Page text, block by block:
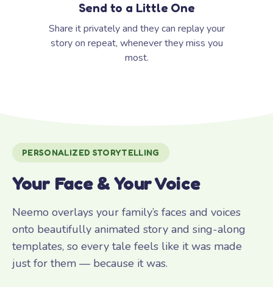
Send to a Little One
Share it privately and they can replay your
story on repeat, whenever they miss you
most.
PERSONALIZED STORYTELLING
Your Face & Your Voice
Neemo overlays your family’s faces and voices
onto beautifully animated story and sing-along
templates, so every tale feels like it was made
just for them — because it was.